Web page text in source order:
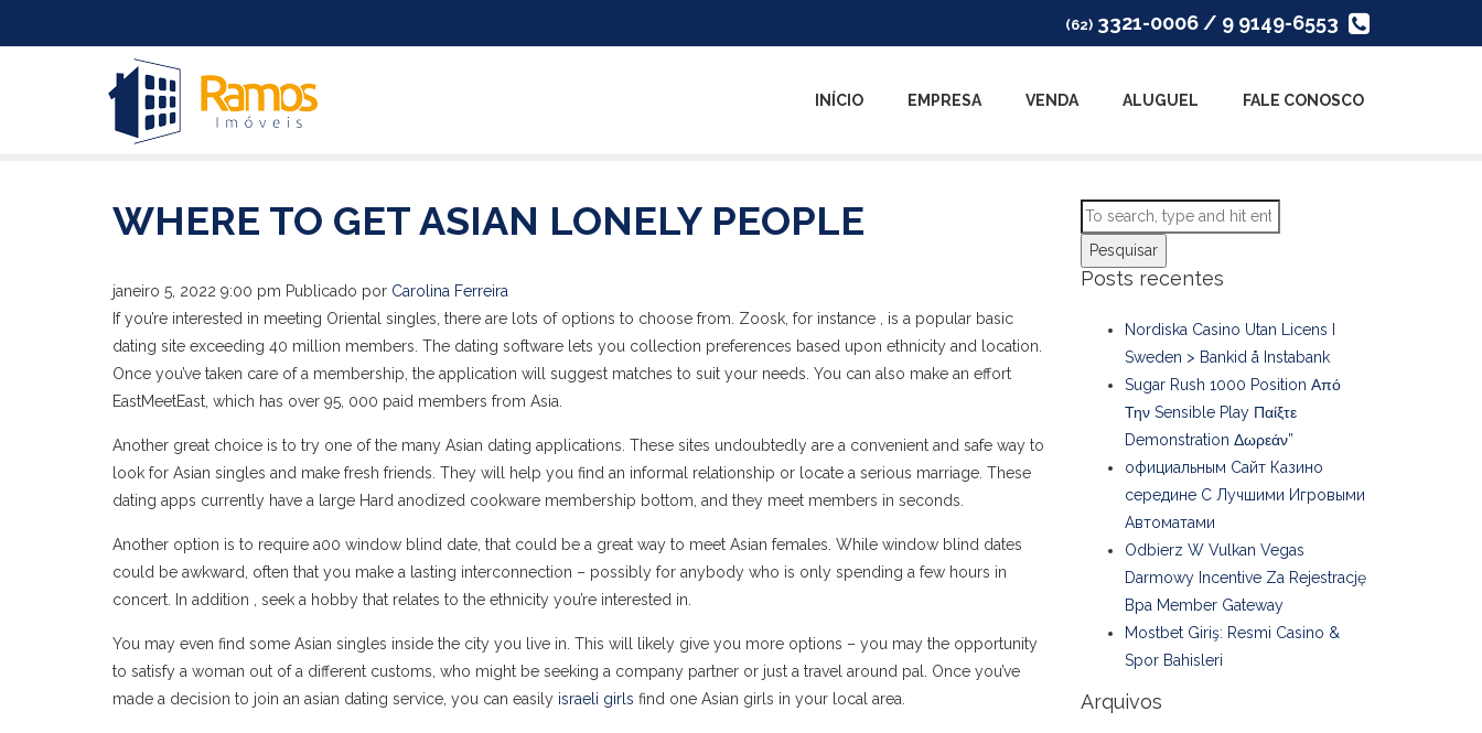
(62) 3321-0006 / 9 9149-6553
INÍCIO EMPRESA VENDA ALUGUEL FALE CONOSCO
WHERE TO GET ASIAN LONELY PEOPLE
janeiro 5, 2022 9:00 pm Publicado por Carolina Ferreira
If you’re interested in meeting Oriental singles, there are lots of options to choose from. Zoosk, for instance , is a popular basic
dating site exceeding 40 million members. The dating software lets you collection preferences based upon ethnicity and location.
Once you’ve taken care of a membership, the application will suggest matches to suit your needs. You can also make an effort
EastMeetEast, which has over 95, 000 paid members from Asia.
Another great choice is to try one of the many Asian dating applications. These sites undoubtedly are a convenient and safe way to
look for Asian singles and make fresh friends. They will help you find an informal relationship or locate a serious marriage. These
dating apps currently have a large Hard anodized cookware membership bottom, and they meet members in seconds.
Another option is to require a00 window blind date, that could be a great way to meet Asian females. While window blind dates
could be awkward, often that you make a lasting interconnection – possibly for anybody who is only spending a few hours in
concert. In addition , seek a hobby that relates to the ethnicity you’re interested in.
You may even find some Asian singles inside the city you live in. This will likely give you more options – you may the opportunity
to satisfy a woman out of a different customs, who might be seeking a company partner or just a travel around pal. Once you’ve
made a decision to join an asian dating service, you can easily israeli girls find one Asian girls in your local area.
Pesquisar
Posts recentes
Nordiska Casino Utan Licens I
Sweden > Bankid å Instabank
Sugar Rush 1000 Position Από
Την Sensible Play Παίξτε
Demonstration Δωρεάν”
официальным Сайт Казино
середине С Лучшими Игровыми
Автоматами
Odbierz W Vulkan Vegas
Darmowy Incentive Za Rejestrację
Bpa Member Gateway
Mostbet Giriş: Resmi Casino &
Spor Bahisleri
Arquivos